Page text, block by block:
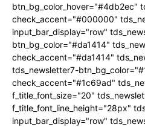
btn_bg_color_hover="#4db2ec"
check_accent="#000000"
input_bar_display="row"
btn_bg_color="#da1414"
check_accent="#da1414"
tds_newsletter7-
check_accent="#1c69ad"
f_title_font_size="20"
f_title_font_line_height="28px"
input_bar_display="row"